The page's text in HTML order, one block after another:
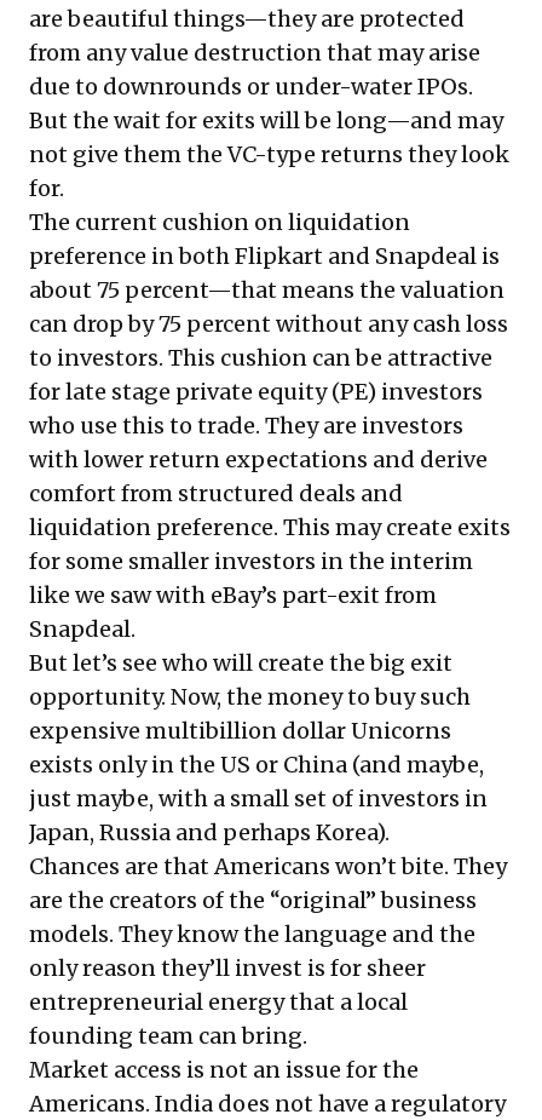
are beautiful things—they are protected
from any value destruction that may arise
due to downrounds or under-water IPOs.
But the wait for exits will be long—and may
not give them the VC-type returns they look
for.
The current cushion on liquidation
preference in both Flipkart and Snapdeal is
about 75 percent—that means the valuation
can drop by 75 percent without any cash loss
to investors. This cushion can be attractive
for late stage private equity (PE) investors
who use this to trade. They are investors
with lower return expectations and derive
comfort from structured deals and
liquidation preference. This may create exits
for some smaller investors in the interim
like we saw with eBay’s part-exit from
Snapdeal.
But let’s see who will create the big exit
opportunity. Now, the money to buy such
expensive multibillion dollar Unicorns
exists only in the US or China (and maybe,
just maybe, with a small set of investors in
Japan, Russia and perhaps Korea).
Chances are that Americans won’t bite. They
are the creators of the “original” business
models. They know the language and the
only reason they’ll invest is for sheer
entrepreneurial energy that a local
founding team can bring.
Market access is not an issue for the
Americans. India does not have a regulatory